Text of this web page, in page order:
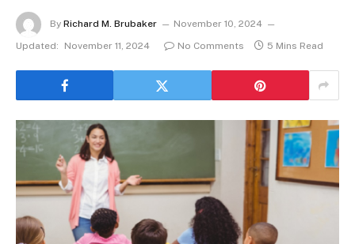
By Richard M. Brubaker
November 10, 2024
Updated:
November 11, 2024 No Comments 5 Mins Read